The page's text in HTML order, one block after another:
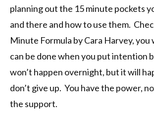
planning out the 15 minute pockets
and there and how to use them.
Minute Formula by Cara Harvey, you
can be done when you put intention
won’t happen overnight, but it will
don’t give up. You have the power,
the support.